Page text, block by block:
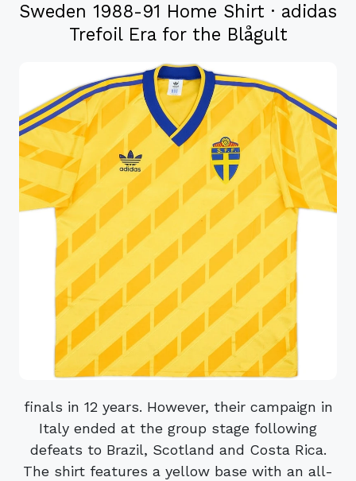
Sweden 1988-91 Home Shirt · adidas
Trefoil Era for the Blågult
finals in 12 years. However, their campaign in
Italy ended at the group stage following
defeats to Brazil, Scotland and Costa Rica.
The shirt features a yellow base with an all-